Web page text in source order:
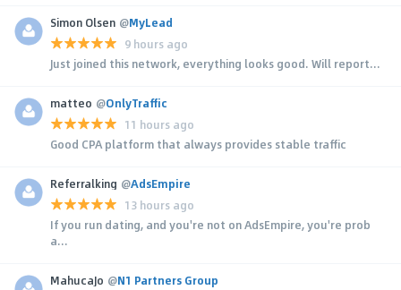
Simon Olsen @MyLead
9 hours ago
Just joined this network, everything looks good. Will report...
matteo @OnlyTraffic
11 hours ago
Good CPA platform that always provides stable traffic
Referralking @AdsEmpire
13 hours ago
If you run dating, and you're not on AdsEmpire, you're prob
a...
MahucaJo @N1 Partners Group